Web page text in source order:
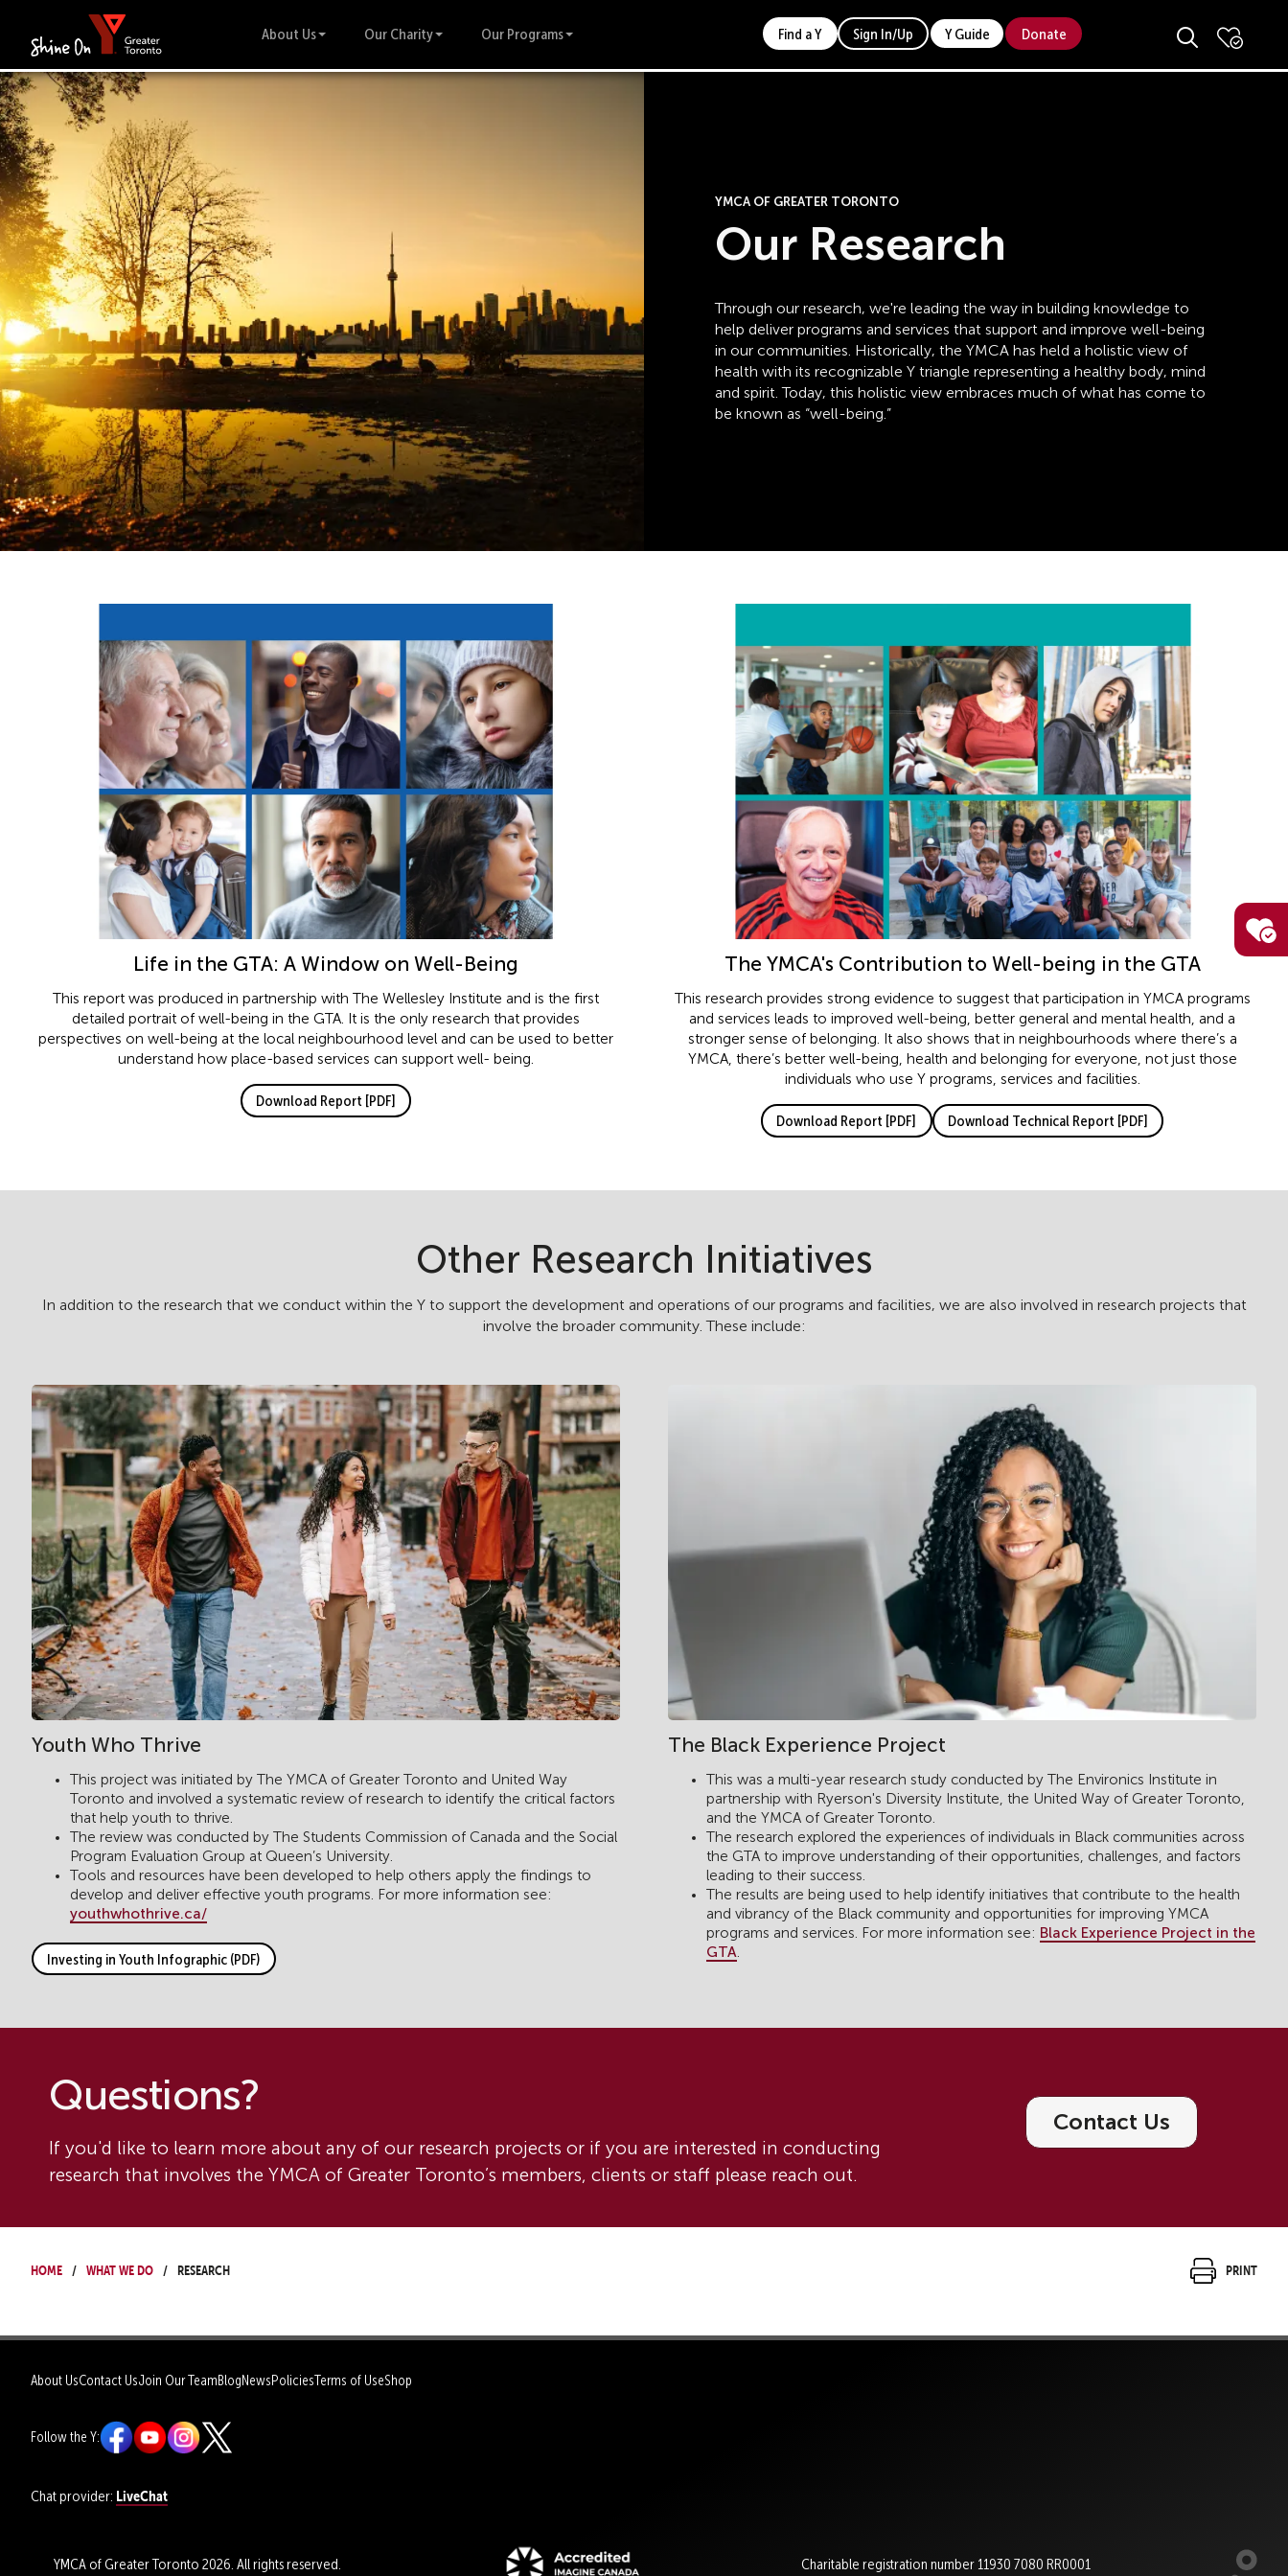
About Us Our Charity Our Programs Find a Y Sign In/Up Y Guide Donate
YMCA OF GREATER TORONTO
Our Research
Through our research, we're leading the way in building knowledge to
help deliver programs and services that support and improve well-being
in our communities. Historically, the YMCA has held a holistic view of
health with its recognizable Y triangle representing a healthy body, mind
and spirit. Today, this holistic view embraces much of what has come to
be known as “well-being.”
Life in the GTA: A Window on Well-Being
This report was produced in partnership with The Wellesley Institute and is the first
detailed portrait of well-being in the GTA. It is the only research that provides
perspectives on well-being at the local neighbourhood level and can be used to better
understand how place-based services can support well- being.
Download Report [PDF]
The YMCA's Contribution to Well-being in the GTA
This research provides strong evidence to suggest that participation in YMCA programs
and services leads to improved well-being, better general and mental health, and a
stronger sense of belonging. It also shows that in neighbourhoods where there’s a
YMCA, there’s better well-being, health and belonging for everyone, not just those
individuals who use Y programs, services and facilities.
Download Report [PDF] Download Technical Report [PDF]
Other Research Initiatives
In addition to the research that we conduct within the Y to support the development and operations of our programs and facilities, we are also involved in research projects that
involve the broader community. These include:
Youth Who Thrive
This project was initiated by The YMCA of Greater Toronto and United Way
Toronto and involved a systematic review of research to identify the critical factors
that help youth to thrive.
The review was conducted by The Students Commission of Canada and the Social
Program Evaluation Group at Queen’s University.
Tools and resources have been developed to help others apply the findings to
develop and deliver effective youth programs. For more information see:
youthwhothrive.ca/
Investing in Youth Infographic (PDF)
The Black Experience Project
This was a multi-year research study conducted by The Environics Institute in
partnership with Ryerson's Diversity Institute, the United Way of Greater Toronto,
and the YMCA of Greater Toronto.
The research explored the experiences of individuals in Black communities across
the GTA to improve understanding of their opportunities, challenges, and factors
leading to their success.
The results are being used to help identify initiatives that contribute to the health
and vibrancy of the Black community and opportunities for improving YMCA
programs and services. For more information see: Black Experience Project in the
GTA
Questions?
If you'd like to learn more about any of our research projects or if you are interested in conducting
research that involves the YMCA of Greater Toronto’s members, clients or staff please reach out.
Contact Us
Home What We Do Research Print
About UsContact UsJoin Our TeamBlogNewsPoliciesTerms of UseShop
Follow the Y:
Chat provider: LiveChat
YMCA of Greater Toronto 2026. All rights reserved. Charitable registration number 11930 7080 RR0001